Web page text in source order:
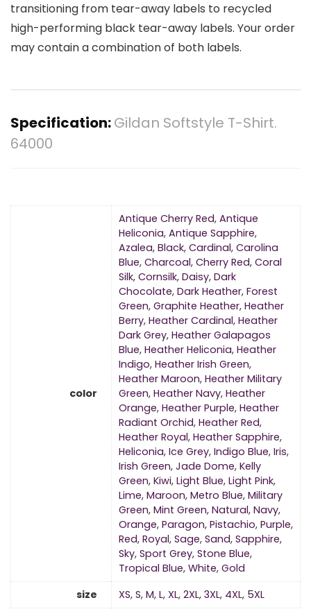
transitioning from tear-away labels to recycled
high-performing black tear-away labels. Your order
may contain a combination of both labels.
Specification:Gildan Softstyle T-Shirt.
64000
color
Antique Cherry Red, Antique
Heliconia, Antique Sapphire,
Azalea, Black, Cardinal, Carolina
Blue, Charcoal, Cherry Red, Coral
Silk, Cornsilk, Daisy, Dark
Chocolate, Dark Heather, Forest
Green, Graphite Heather, Heather
Berry, Heather Cardinal, Heather
Dark Grey, Heather Galapagos
Blue, Heather Heliconia, Heather
Indigo, Heather Irish Green,
Heather Maroon, Heather Military
Green, Heather Navy, Heather
Orange, Heather Purple, Heather
Radiant Orchid, Heather Red,
Heather Royal, Heather Sapphire,
Heliconia, Ice Grey, Indigo Blue, Iris,
Irish Green, Jade Dome, Kelly
Green, Kiwi, Light Blue, Light Pink,
Lime, Maroon, Metro Blue, Military
Green, Mint Green, Natural, Navy,
Orange, Paragon, Pistachio, Purple,
Red, Royal, Sage, Sand, Sapphire,
Sky, Sport Grey, Stone Blue,
Tropical Blue, White, Gold
size
XS, S, M, L, XL, 2XL, 3XL, 4XL, 5XL